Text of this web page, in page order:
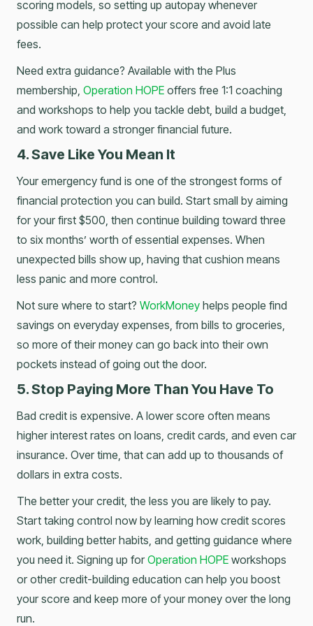
scoring models, so setting up autopay whenever
possible can help protect your score and avoid late
fees.
Need extra guidance? Available with the Plus
membership, Operation HOPE offers free 1:1 coaching
and workshops to help you tackle debt, build a budget,
and work toward a stronger financial future.
4. Save Like You Mean It
Your emergency fund is one of the strongest forms of
financial protection you can build. Start small by aiming
for your first $500, then continue building toward three
to six months’ worth of essential expenses. When
unexpected bills show up, having that cushion means
less panic and more control.
Not sure where to start? WorkMoney helps people find
savings on everyday expenses, from bills to groceries,
so more of their money can go back into their own
pockets instead of going out the door.
5. Stop Paying More Than You Have To
Bad credit is expensive. A lower score often means
higher interest rates on loans, credit cards, and even car
insurance. Over time, that can add up to thousands of
dollars in extra costs.
The better your credit, the less you are likely to pay.
Start taking control now by learning how credit scores
work, building better habits, and getting guidance where
you need it. Signing up for Operation HOPE workshops
or other credit-building education can help you boost
your score and keep more of your money over the long
run.